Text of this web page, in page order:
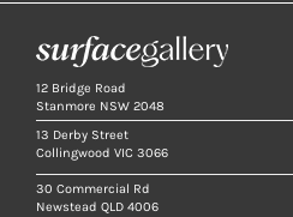
12 Bridge Road
Stanmore NSW 2048
13 Derby Street
Collingwood VIC 3066
30 Commercial Rd
Newstead QLD 4006